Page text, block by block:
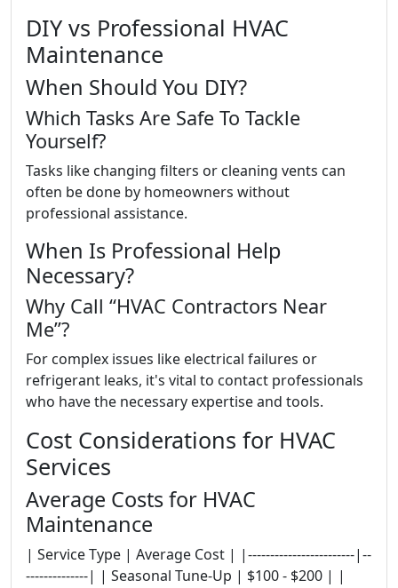
DIY vs Professional HVAC
Maintenance
When Should You DIY?
Which Tasks Are Safe To Tackle
Yourself?
Tasks like changing filters or cleaning vents can
often be done by homeowners without
professional assistance.
When Is Professional Help
Necessary?
Why Call “HVAC Contractors Near
Me”?
For complex issues like electrical failures or
refrigerant leaks, it's vital to contact professionals
who have the necessary expertise and tools.
Cost Considerations for HVAC
Services
Average Costs for HVAC
Maintenance
| Service Type | Average Cost | |------------------------|--
--------------| | Seasonal Tune-Up | $100 - $200 | |